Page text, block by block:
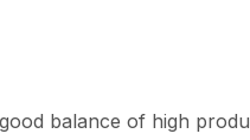
balance of high